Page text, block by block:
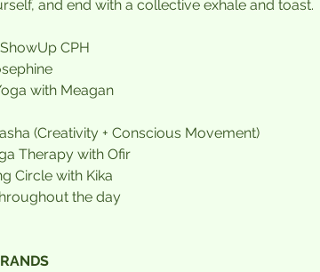
and end with a collective exhale and toast.
CPH
with Meagan
(Creativity + Conscious Movement)
Therapy with Ofir
Circle with Kika
the day